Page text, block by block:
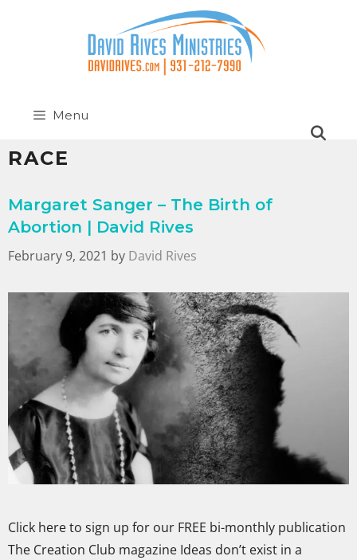
Menu
RACE
Margaret Sanger – The Birth of
Abortion | David Rives
February 9, 2021 by David Rives
Click here to sign up for our FREE bi-monthly publication
The Creation Club magazine Ideas don’t exist in a